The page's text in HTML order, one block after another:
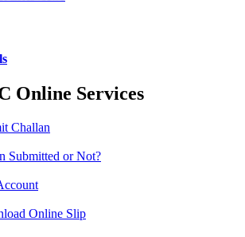
Online Services
Challan
Submitted or Not?
Online Slip